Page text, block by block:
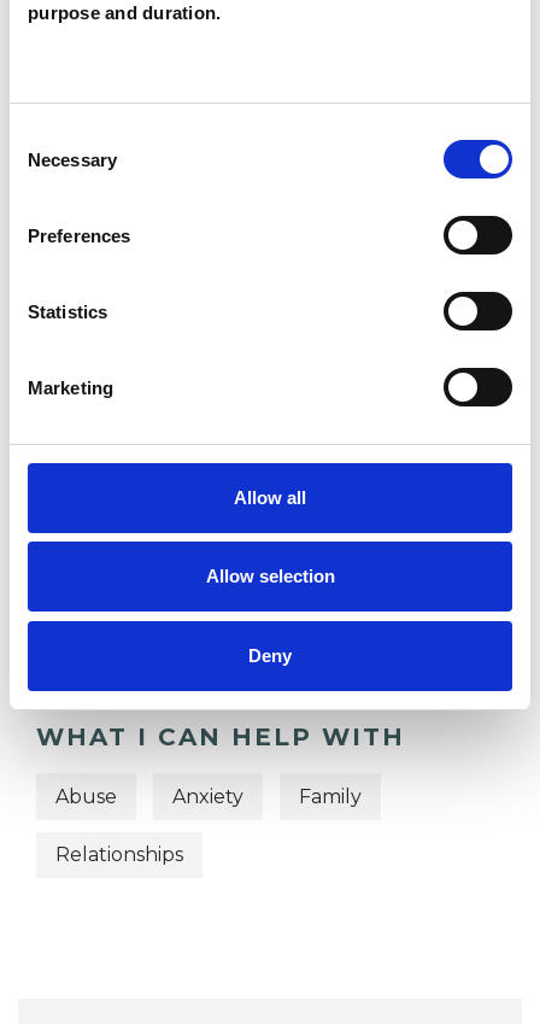
purpose and duration.
Selection
Necessary
Preferences
Statistics
Marketing
Allow all
Allow selection
Deny
thus enhancing our ability to modify behaviour
Individuals
TYPES OF THERAPIES
Psychodynamic Psychotherapist
WHAT I CAN HELP WITH
Abuse Anxiety Family
Relationships